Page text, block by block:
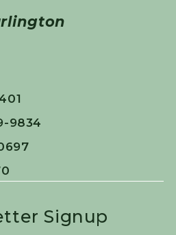
9834
Signup